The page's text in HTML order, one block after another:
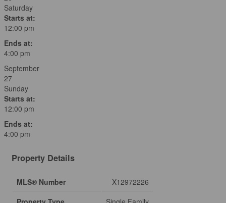
Saturday
Starts at:
12:00 pm
Ends at:
4:00 pm
September
27
Sunday
Starts at:
12:00 pm
Ends at:
4:00 pm
Property Details
MLS® Number
X12972226